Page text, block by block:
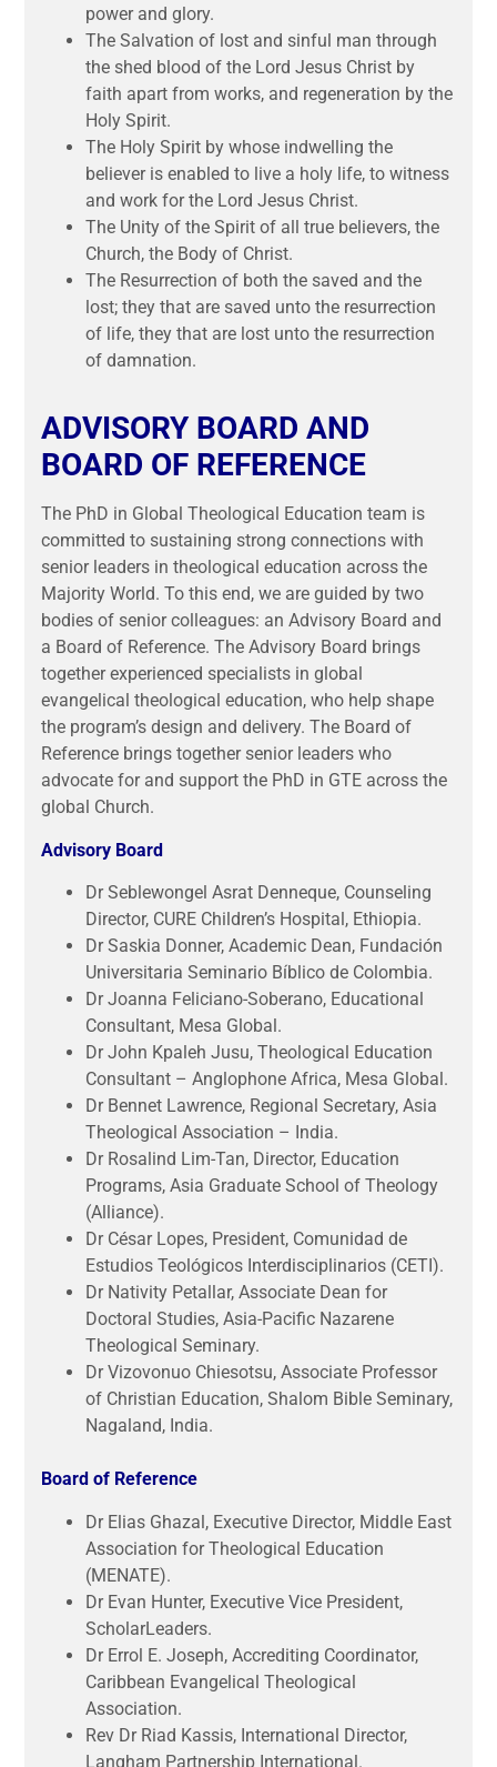
power and glory.
The Salvation of lost and sinful man through
the shed blood of the Lord Jesus Christ by
faith apart from works, and regeneration by the
Holy Spirit.
The Holy Spirit by whose indwelling the
believer is enabled to live a holy life, to witness
and work for the Lord Jesus Christ.
The Unity of the Spirit of all true believers, the
Church, the Body of Christ.
The Resurrection of both the saved and the
lost; they that are saved unto the resurrection
of life, they that are lost unto the resurrection
of damnation.
ADVISORY BOARD AND
BOARD OF REFERENCE
The PhD in Global Theological Education team is
committed to sustaining strong connections with
senior leaders in theological education across the
Majority World. To this end, we are guided by two
bodies of senior colleagues: an Advisory Board and
a Board of Reference. The Advisory Board brings
together experienced specialists in global
evangelical theological education, who help shape
the program’s design and delivery. The Board of
Reference brings together senior leaders who
advocate for and support the PhD in GTE across the
global Church.
Advisory Board
Dr Seblewongel Asrat Denneque, Counseling
Director, CURE Children’s Hospital, Ethiopia.
Dr Saskia Donner, Academic Dean, Fundación
Universitaria Seminario Bíblico de Colombia.
Dr Joanna Feliciano-Soberano, Educational
Consultant, Mesa Global.
Dr John Kpaleh Jusu, Theological Education
Consultant – Anglophone Africa, Mesa Global.
Dr Bennet Lawrence, Regional Secretary, Asia
Theological Association – India.
Dr Rosalind Lim-Tan, Director, Education
Programs, Asia Graduate School of Theology
(Alliance).
Dr César Lopes, President, Comunidad de
Estudios Teológicos Interdisciplinarios (CETI).
Dr Nativity Petallar, Associate Dean for
Doctoral Studies, Asia-Pacific Nazarene
Theological Seminary.
Dr Vizovonuo Chiesotsu, Associate Professor
of Christian Education, Shalom Bible Seminary,
Nagaland, India.
Board of Reference
Dr Elias Ghazal, Executive Director, Middle East
Association for Theological Education
(MENATE).
Dr Evan Hunter, Executive Vice President,
ScholarLeaders.
Dr Errol E. Joseph, Accrediting Coordinator,
Caribbean Evangelical Theological
Association.
Rev Dr Riad Kassis, International Director,
Langham Partnership International.